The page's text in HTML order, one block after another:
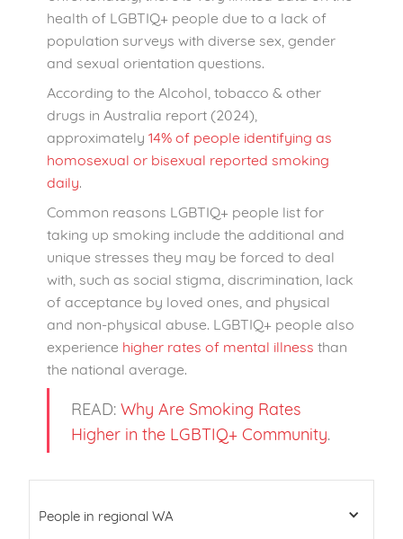
health of LGBTIQ+ people due to a lack of
population surveys with diverse sex, gender
and sexual orientation questions.
According to the Alcohol, tobacco & other
drugs in Australia report (2024),
approximately14% of people identifying as
homosexual or bisexual reported smoking
daily
Common reasons LGBTIQ+ people list for
taking up smoking include the additional and
unique stresses they may be forced to deal
with, such as social stigma, discrimination, lack
of acceptance by loved ones, and physical
and non-physical abuse. LGBTIQ+ people also
experience higher rates of mental illness than
the national average.
READ:Why Are Smoking Rates
Higher in the LGBTIQ+ Community
People in regional WA